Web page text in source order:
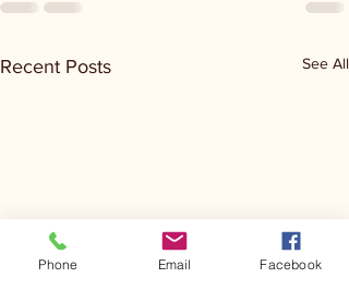
Recent Posts See All
Phone Email Facebook